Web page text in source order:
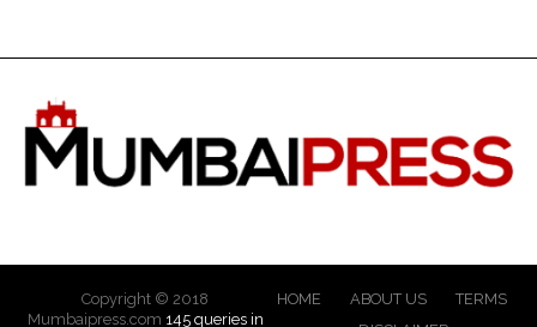
Copyright © 2018
Mumbaipress.com 145 queries in
HOME ABOUT US
TERMS